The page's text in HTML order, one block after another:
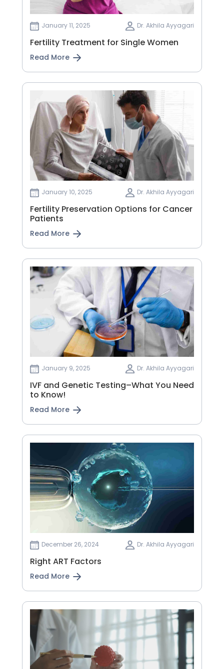
January 11, 2025 Dr. Akhila Ayyagari
Fertility Treatment for Single Women
Read More
January 10, 2025 Dr. Akhila Ayyagari
Fertility Preservation Options for Cancer
Patients
Read More
January 9, 2025 Dr. Akhila Ayyagari
IVF and Genetic Testing–What You Need
to Know!
Read More
December 26, 2024 Dr. Akhila Ayyagari
Right ART Factors
Read More